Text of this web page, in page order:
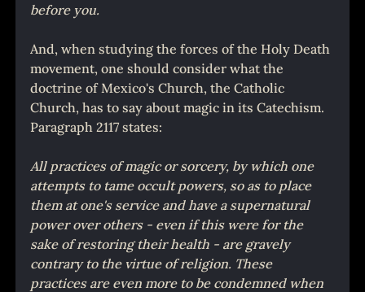
before you.
And, when studying the forces of the Holy Death
movement, one should consider what the
doctrine of Mexico's Church, the Catholic
Church, has to say about magic in its Catechism.
Paragraph 2117 states:
All practices of magic or sorcery, by which one
attempts to tame occult powers, so as to place
them at one's service and have a supernatural
power over others - even if this were for the
sake of restoring their health - are gravely
contrary to the virtue of religion. These
practices are even more to be condemned when